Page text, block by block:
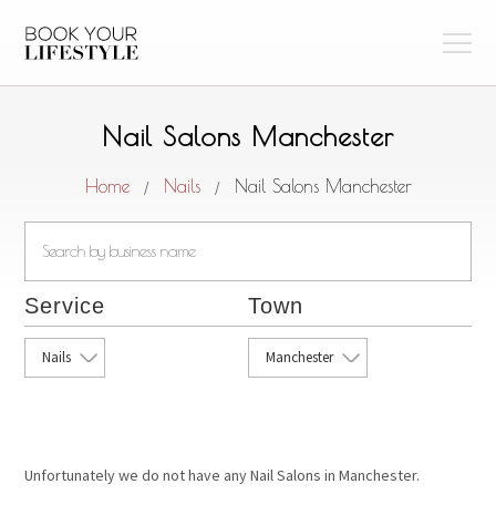
Nail Salons Manchester
Home / Nails / Nail Salons Manchester
Service
Nails
Town
Manchester
Unfortunately we do not have any Nail Salons in Manchester.